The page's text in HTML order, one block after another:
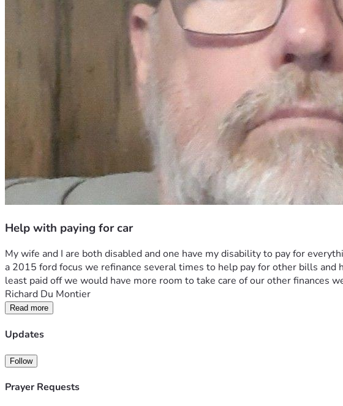
Help with paying for car
My wife and I are both disabled and one have my disability to pay for
a 2015 ford focus we refinance several times to help pay for other bills
least paid off we would have more room to take care of our other finances
Richard Du Montier
Read more
Updates
Follow
Prayer Requests